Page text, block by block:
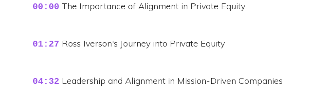
00:00 The Importance of Alignment in Private Equity
01:27 Ross Iverson's Journey into Private Equity
04:32 Leadership and Alignment in Mission-Driven Companies